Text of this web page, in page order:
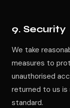
9. Security
We take
measures to
unauthorised
returned to us
standard.